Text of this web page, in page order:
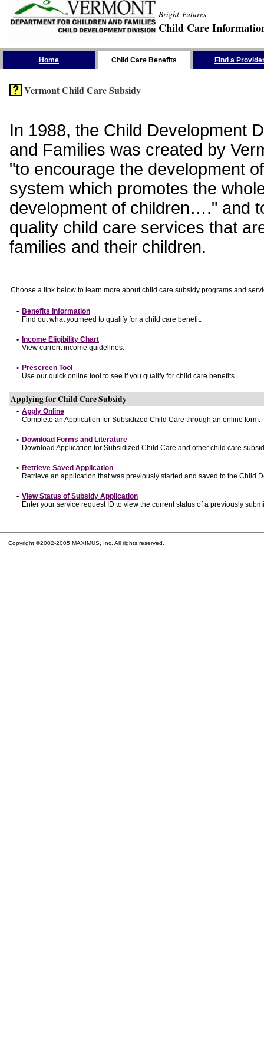
Bright Futures
Child Care
Home Child Care Benefits Find a
Vermont Child Care Subsidy
In 1988, the Child Development
and Families was created by
"to encourage the development
system which promotes the
development of children…." and
quality child care services that
families and their children.
Choose a link below to learn more about child care subsidy programs and
• Benefits Information
Find out what you need to qualify for a child care benefit.
• Income Eligibility Chart
View current income guidelines.
• Prescreen Tool
Use our quick online tool to see if you qualify for child care benefits.
Applying for Child Care Subsidy
• Apply Online
Complete an Application for Subsidized Child Care through an online form.
• Download Forms and Literature
Download Application for Subsidized Child Care and other child care
• Retrieve Saved Application
Retrieve an application that was previously started and saved to the Child
• View Status of Subsidy Application
Enter your service request ID to view the current status of a previously
Copyright ©2002-2005 MAXIMUS, Inc. All rights reserved.